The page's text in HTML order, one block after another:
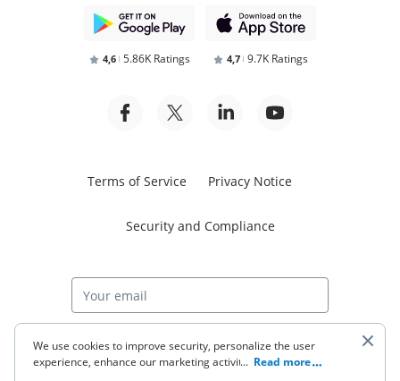
4,6 5.86K Ratings 4,7 9.7K Ratings
Terms of Service Privacy Notice
Security and Compliance
Start free trial
We use cookies to improve security, personalize the user
experience, enhance our marketing activities (including
... Read more